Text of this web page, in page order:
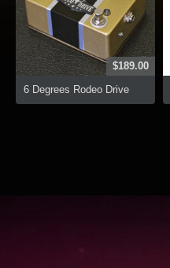
$189.00
6 Degrees Rodeo Drive